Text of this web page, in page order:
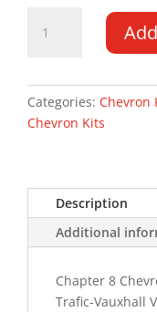
Vivaro
22
Type
Kit
quantity
Categories: Chevron
Chevron Kits
Description
Additional
Chapter 8
Trafic-Vauxhall